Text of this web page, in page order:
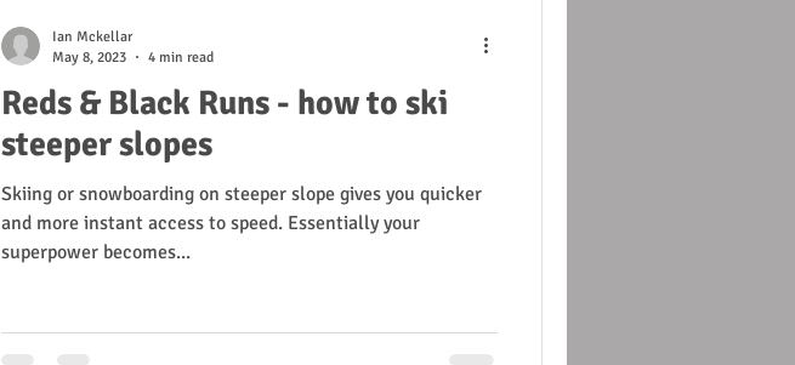
Reds & Black Runs - how to ski
steeper slopes
Skiing or snowboarding on steeper slope gives you quicker
and more instant access to speed. Essentially your
superpower becomes...
Ian Mckellar
May 8, 2023
4 min read